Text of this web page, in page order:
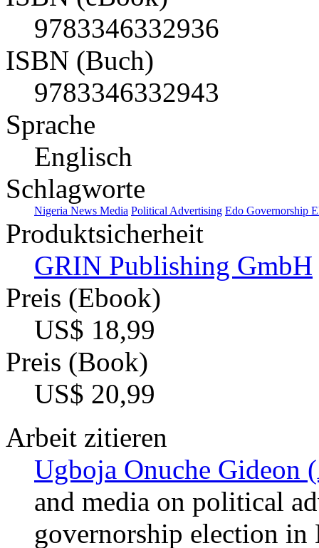
9783346332936
ISBN (Buch)
9783346332943
Sprache
Englisch
Schlagworte
Nigeria News Media Political Advertising Edo Governorship
Produktsicherheit
GRIN Publishing GmbH
Preis (Ebook)
US$ 18,99
Preis (Book)
US$ 20,99
Arbeit zitieren
Ugboja Onuche Gideon
and media on political
governorship election in